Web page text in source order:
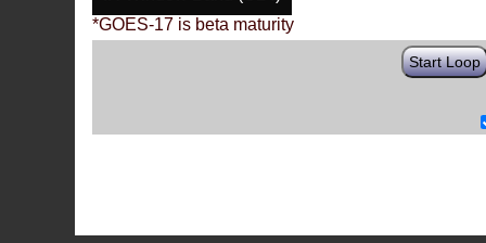
*GOES-17 is beta maturity
Start Loop